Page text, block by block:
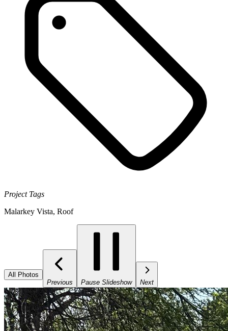
Project Tags
Malarkey Vista, Roof
All Photos
Previous
Pause Slideshow Next